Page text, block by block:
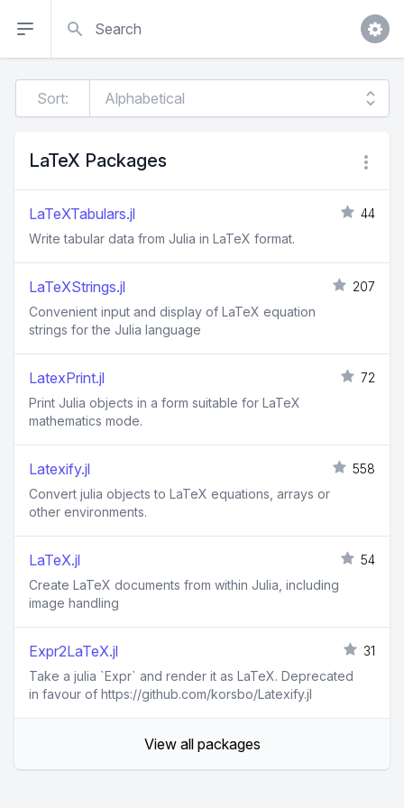
Sort:
LaTeX Packages
LaTeXTabulars.jl
44
Write tabular data from Julia in LaTeX format.
LaTeXStrings.jl
207
Convenient input and display of LaTeX equation
strings for the Julia language
LatexPrint.jl
72
Print Julia objects in a form suitable for LaTeX
mathematics mode.
Latexify.jl
558
Convert julia objects to LaTeX equations, arrays or
other environments.
LaTeX.jl
54
Create LaTeX documents from within Julia, including
image handling
Expr2LaTeX.jl
31
Take a julia `Expr` and render it as LaTeX. Deprecated
in favour of https://github.com/korsbo/Latexify.jl
View all packages